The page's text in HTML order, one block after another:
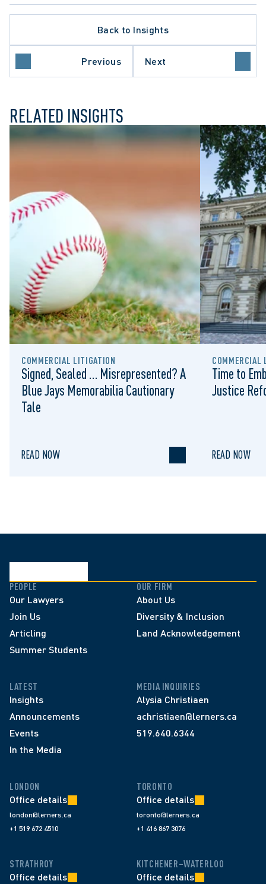
Back to Insights
Previous Next
DATA PROTECTION TRENDS
RELATED INSIGHTS
COMMERCIAL LITIGATION
Signed, Sealed … Misrepresented? A
Blue Jays Memorabilia Cautionary
Tale
READ NOW
COMMERCIAL
Time to
Justice
READ NOW
PEOPLE
Our Lawyers
Join Us
Articling
Summer Students
OUR FIRM
About Us
Diversity & Inclusion
Land Acknowledgement
LATEST
Insights
Announcements
Events
In the Media
MEDIA INQUIRIES
Alysia Christiaen
achristiaen@lerners.ca
519.640.6344
LONDON
Office details
london@lerners.ca
+1 519 672 4510
TORONTO
Office details
toronto@lerners.ca
+1 416 867 3076
STRATHROY
Office details
KITCHENER–WATERLOO
Office details